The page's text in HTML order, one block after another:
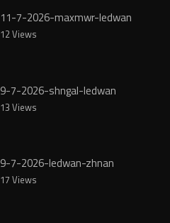
11-7-2026-maxmwr-ledwan
12 Views
9-7-2026-shngal-ledwan
13 Views
9-7-2026-ledwan-zhnan
17 Views